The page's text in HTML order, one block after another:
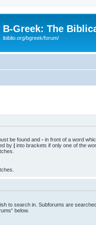
B-Greek: The
ibiblio.org/bgreek/forum/
be found and - in front of a word
by | into brackets if only one of the
to search in. Subforums are
below.